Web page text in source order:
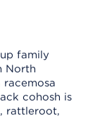
family
North
cohosh is
rattleroot,